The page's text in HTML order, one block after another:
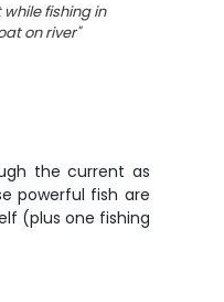
fishing in
on river"
the current as
powerful fish are
(plus one fishing